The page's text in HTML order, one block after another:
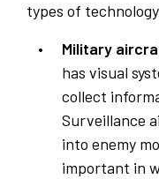
types of
Military
has visual
collect
Surveillance
into enemy
important in